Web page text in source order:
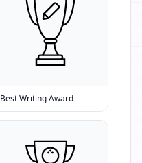
Best Writing Award